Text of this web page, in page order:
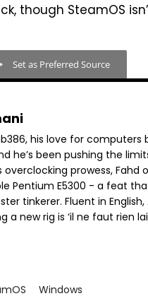
though SteamOS
Set as Preferred Source
his love for computers
he’s been pushing the
overclocking prowess, Fahd
Pentium E5300 - a feat
tinkerer. Fluent in English,
a new rig is ‘il ne faut rien
Windows